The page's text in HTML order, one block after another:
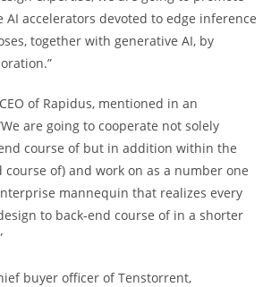
AI accelerators devoted to edge inference
together with generative AI, by
of Rapidus, mentioned in an
are going to cooperate not solely
course of but in addition within the
course of) and work on as a number one
mannequin that realizes every
to back-end course of in a shorter
buyer officer of Tenstorrent,